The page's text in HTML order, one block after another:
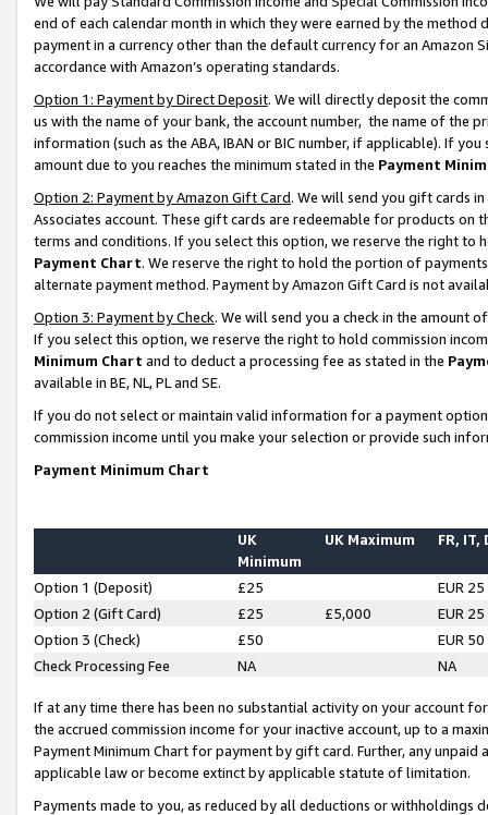
end of each calendar month in which they were earned by the
payment in a currency other than the default currency for an Amazon
accordance with Amazon’s operating standards.
Option 1: Payment by Direct Deposit. We will directly deposit the
us with the name of your bank, the account number, the name of the
information (such as the ABA, IBAN or BIC number, if applicable). If
amount due to you reaches the minimum stated in the Payment
Option 2: Payment by Amazon Gift Card. We will send you gift cards
Associates account. These gift cards are redeemable for products on
terms and conditions. If you select this option, we reserve the right to
Payment Chart. We reserve the right to hold the portion of
alternate payment method. Payment by Amazon Gift Card is not
Option 3: Payment by Check. We will send you a check in the amount
If you select this option, we reserve the right to hold commission
Minimum Chart and to deduct a processing fee as stated in the
available in BE, NL, PL and SE.
If you do not select or maintain valid information for a payment
commission income until you make your selection or provide such
Payment Minimum Chart
UK
Minimum
UK Maximum FR, IT,
Option 1 (Deposit) £25
EUR 25
Option 2 (Gift Card)
£25 £5,000
EUR 25
Option 3 (Check)
£50
EUR 50
Check Processing Fee
NA NA
If at any time there has been no substantial activity on your account
the accrued commission income for your inactive account, up to a
Payment Minimum Chart for payment by gift card. Further, any
applicable law or become extinct by applicable statute of limitation.
Payments made to you, as reduced by all deductions or